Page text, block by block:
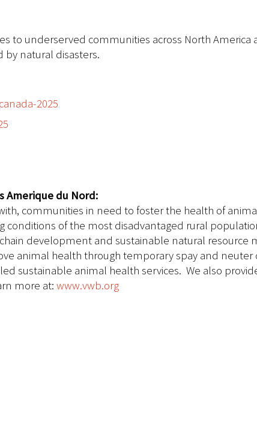
to underserved communities across North America
by natural disasters.
2025
Amerique du Nord:
communities in need to foster the health of
conditions of the most disadvantaged rural
development and sustainable natural resource
animal health through temporary spay and neuter
sustainable animal health services. We also
more at: www.vwb.org